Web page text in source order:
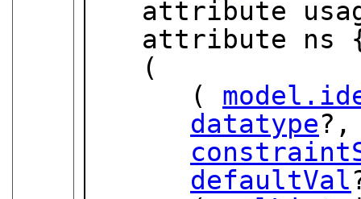
attribute
      (
datatype?,
defaultVal